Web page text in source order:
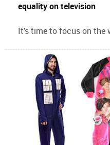
equality on television
It’s time to focus on the